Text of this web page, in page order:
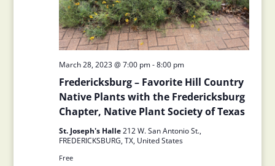
Fredericksburg – Favorite Hill Country
Native Plants with the Fredericksburg
Chapter, Native Plant Society of Texas
March 28, 2023 @ 7:00 pm-8:00 pm
St. Joseph's Halle212 W. San Antonio St.,
FREDERICKSBURG, TX, United States
Free